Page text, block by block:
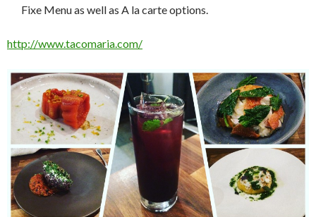
Fixe Menu as well as A la carte options.
http://www.tacomaria.com/